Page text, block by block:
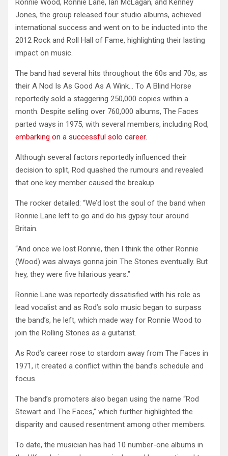
Ronnie Wood, Ronnie Lane, Ian McLagan, and Kenney
Jones, the group released four studio albums, achieved
international success and went on to be inducted into the
2012 Rock and Roll Hall of Fame, highlighting their lasting
impact on music.
The band had several hits throughout the 60s and 70s, as
their A Nod Is As Good As A Wink… To A Blind Horse
reportedly sold a staggering 250,000 copies within a
month. Despite selling over 760,000 albums, The Faces
parted ways in 1975, with several members, including Rod,
embarking on a successful solo career.
Although several factors reportedly influenced their
decision to split, Rod quashed the rumours and revealed
that one key member caused the breakup.
The rocker detailed: “We’d lost the soul of the band when
Ronnie Lane left to go and do his gypsy tour around
Britain.
“And once we lost Ronnie, then I think the other Ronnie
(Wood) was always gonna join The Stones eventually. But
hey, they were five hilarious years.”
Ronnie Lane was reportedly dissatisfied with his role as
lead vocalist and as Rod’s solo music began to surpass
the band’s, he left, which made way for Ronnie Wood to
join the Rolling Stones as a guitarist.
As Rod’s career rose to stardom away from The Faces in
1971, it created a conflict within the band’s schedule and
focus.
The band’s promoters also began using the name “Rod
Stewart and The Faces,” which further highlighted the
disparity and caused resentment among other members.
To date, the musician has had 10 number-one albums in